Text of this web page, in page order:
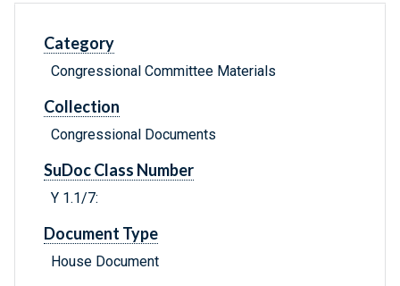
Category
Congressional Committee Materials
Collection
Congressional Documents
SuDoc Class Number
Y 1.1/7:
Document Type
House Document